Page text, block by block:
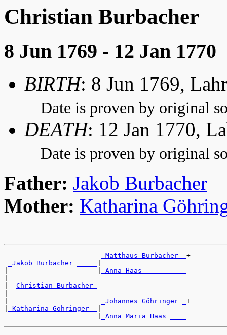
Christian Burbacher
8 Jun 1769 - 12 Jan 1770
BIRTH: 8 Jun 1769,
Date is proven by original
DEATH: 12 Jan 1770,
Date is proven by original
Father: Jakob Burbacher
Mother: Katharina
_Matthäus Burbacher _ +
_Jakob Burbacher _____
_Anna Haas __________
|--Christian Burbacher
_Johannes Göhringer _ +
_Katharina Göhringer _
_Anna Maria Haas ____